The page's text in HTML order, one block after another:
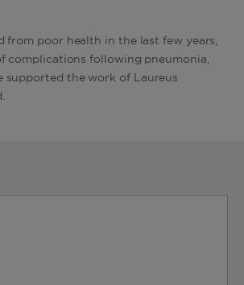
from poor health in the last few years,
complications following pneumonia,
supported the work of Laureus